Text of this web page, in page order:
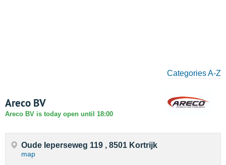
Categories A-Z
Areco BV
Areco BV is today open until 18:00
Oude Ieperseweg 119 , 8501 Kortrijk
map